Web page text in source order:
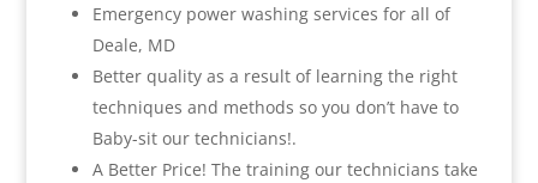
Emergency power washing services for all of
Deale, MD
Better quality as a result of learning the right
techniques and methods so you don’t have to
Baby-sit our technicians!.
A Better Price! The training our technicians take